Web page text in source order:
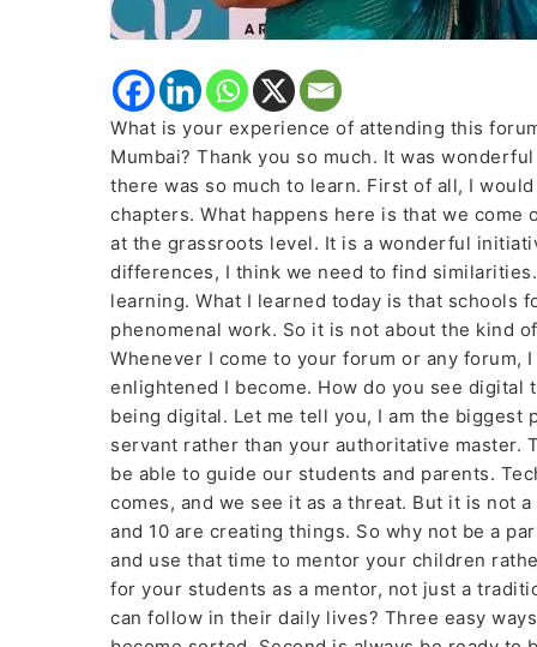
What is your experience of attending this
Mumbai? Thank you so much. It was
there was so much to learn. First of all, I
chapters. What happens here is that we
at the grassroots level. It is a wonderful
differences, I think we need to find
learning. What I learned today is that schools
phenomenal work. So it is not about the kind
Whenever I come to your forum or any forum,
enlightened I become. How do you see
being digital. Let me tell you, I am the biggest
servant rather than your authoritative master.
be able to guide our students and parents.
comes, and we see it as a threat. But it is not
and 10 are creating things. So why not be a
and use that time to mentor your children
for your students as a mentor, not just a
can follow in their daily lives? Three easy